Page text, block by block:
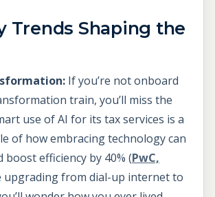
Trends Shaping the
If you’re not onboard
train, you’ll miss the
use of AI for its tax services is a
of how embracing technology can
boost efficiency by 40% (PwC,
upgrading from dial-up internet to